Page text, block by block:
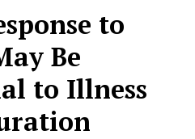
to
Be
to Illness